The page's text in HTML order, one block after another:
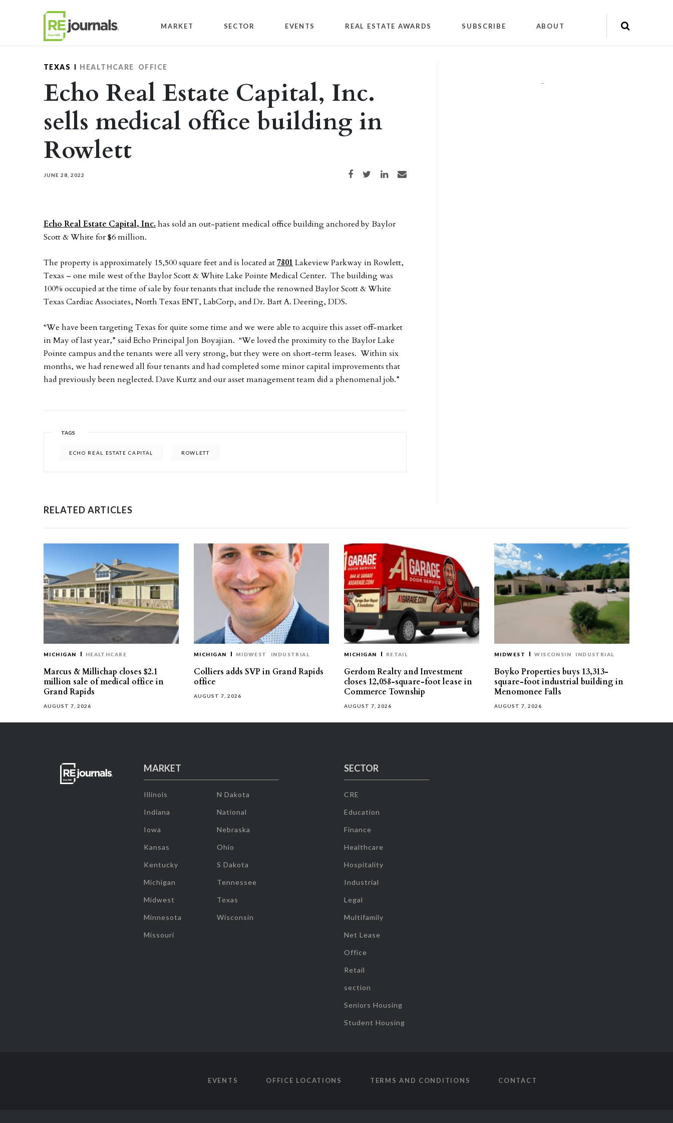
MARKET SECTOR EVENTS REAL ESTATE AWARDS SUBSCRIBE ABOUT
TEXAS HEALTHCARE OFFICE
Echo Real Estate Capital, Inc.
sells medical office building in
Rowlett
JUNE 28, 2022 Share on Facebook
Share on TwitterShare on LinkedIn
Share via email
Echo Real Estate Capital, Inc. has sold an out-patient medical office building anchored by Baylor
Scott & White for $6 million.
The property is approximately 15,500 square feet and is located at7801 Lakeview Parkway in Rowlett,
Texas – one mile west of the Baylor Scott & White Lake Pointe Medical Center. The building was
100% occupied at the time of sale by four tenants that include the renowned Baylor Scott & White
Texas Cardiac Associates, North Texas ENT, LabCorp, and Dr. Bart A. Deering, DDS.
“We have been targeting Texas for quite some time and we were able to acquire this asset off-market
in May of last year,” said Echo Principal Jon Boyajian. “We loved the proximity to the Baylor Lake
Pointe campus and the tenants were all very strong, but they were on short-term leases. Within six
months, we had renewed all four tenants and had completed some minor capital improvements that
had previously been neglected. Dave Kurtz and our asset management team did a phenomenal job.”
TAGS
ECHO REAL ESTATE CAPITAL ROWLETT
""
RELATED ARTICLES
MICHIGAN HEALTHCARE
Marcus & Millichap closes $2.1
million sale of medical office in
Grand Rapids
AUGUST 7, 2026
MICHIGAN MIDWEST INDUSTRIAL
Colliers adds SVP in Grand Rapids
office
AUGUST 7, 2026
MICHIGAN RETAIL
Gerdom Realty and Investment
closes 12,058-square-foot lease in
Commerce Township
AUGUST 7, 2026
MIDWEST WISCONSIN INDUSTRIAL
Boyko Properties buys 13,313-
square-foot industrial building in
Menomonee Falls
AUGUST 7, 2026
MARKET
Illinois
Indiana
Iowa
Kansas
Kentucky
Michigan
Midwest
Minnesota
Missouri
N Dakota
National
Nebraska
Ohio
S Dakota
Tennessee
Texas
Wisconsin
SECTOR
CRE
Education
Finance
Healthcare
Hospitality
Industrial
Legal
Multifamily
Net Lease
Office
Retail
section
Seniors Housing
Student Housing
EVENTS OFFICE LOCATIONS TERMS AND CONDITIONS CONTACT